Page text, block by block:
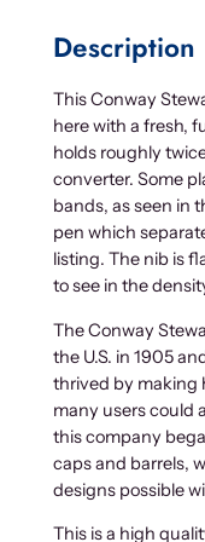
Description
This Conway
here with a fresh,
holds roughly
converter. Some
bands, as seen in
pen which
listing. The nib is
to see in the
The Conway
the U.S. in 1905
thrived by making
many users could
this company
caps and barrels,
designs possible
This is a high